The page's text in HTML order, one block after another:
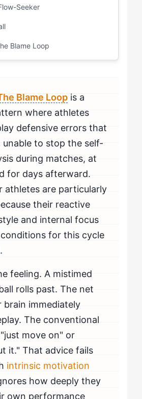
Mentally Prepare to Beat
You're Beating The Blame Loop?
Seekers Seek Professional Help
Seeker
Blame Loop
Blame Loop is a
where athletes
defensive errors that
unable to stop the self-
during matches, at
for days afterward.
athletes are particularly
their reactive
and internal focus
for this cycle
feeling. A mistimed
rolls past. The net
brain immediately
The conventional
move on" or
it." That advice fails
intrinsic motivation
how deeply they
own performance